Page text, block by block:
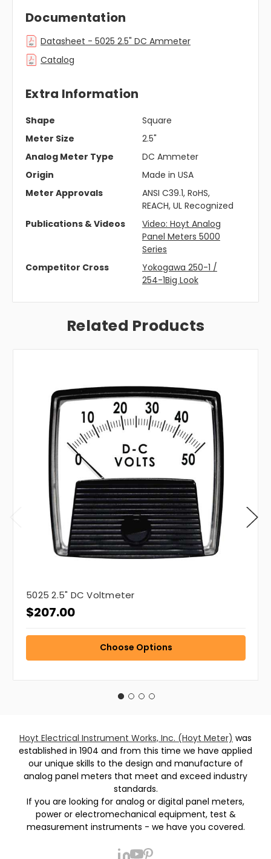
Documentation
Datasheet - 5025 2.5" DC Ammeter
Catalog
Extra Information
Shape
Square
Meter Size
2.5"
Analog Meter Type
DC Ammeter
Origin
Made in USA
Meter Approvals
ANSI C39.1, RoHS,
REACH, UL Recognized
Publications & Videos
Video: Hoyt Analog
Panel Meters 5000
Series
Competitor Cross
Yokogawa 250-1 /
254-1Big Look
Related Products
5025 2.5" DC Voltmeter
$207.00
Choose Options
Hoyt Electrical Instrument Works, Inc. (Hoyt Meter) was
established in 1904 and from this time we have applied
our unique skills to the design and manufacture of
analog panel meters that meet and exceed industry
standards.
If you are looking for analog or digital panel meters,
power or electromechanical equipment, test &
measurement instruments - we have you covered.